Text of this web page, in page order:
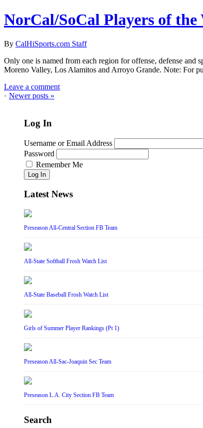
NorCal/SoCal Players of the
By CalHiSports.com Staff
Only one is named from each region for offense, defense and
Moreno Valley, Los Alamitos and Arroyo Grande. Note: For
Leave a comment
• Newer posts »
Log In
Username or Email Address
Password
Remember Me
Log In
Latest News
Preseason All-Central Section FB Team
All-State Softball Frosh Watch List
All-State Baseball Frosh Watch List
Girls of Summer Player Rankings (Pt 1)
Preseason All-Sac-Joaquin Sec Team
Preseason L.A. City Section FB Team
Search